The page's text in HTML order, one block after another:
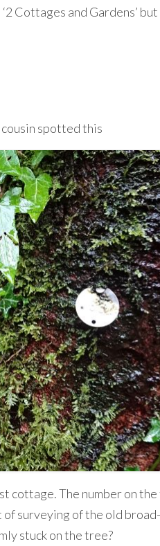
Cottages and Gardens’
spotted this
The number on the
surveying of the old
stuck on the tree?